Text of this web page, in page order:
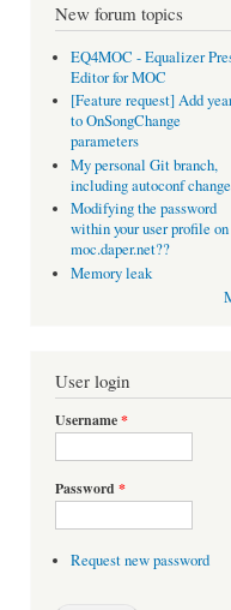
New forum topics
EQ4MOC - Equalizer
Editor for MOC
[Feature request] Add
to OnSongChange
parameters
My personal Git branch,
including autoconf
Modifying the password
within your user profile on
moc.daper.net??
Memory leak
User login
Username*
Password *
Request new password